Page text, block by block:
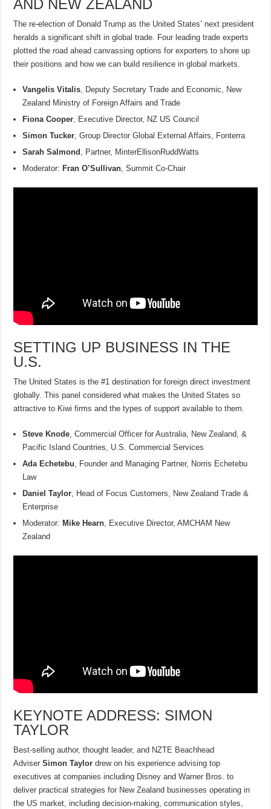
AND NEW ZEALAND
The re-election of Donald Trump as the United States’ next president
heralds a significant shift in global trade. Four leading trade experts
plotted the road ahead canvassing options for exporters to shore up
their positions and how we can build resilience in global markets.
Vangelis Vitalis, Deputy Secretary Trade and Economic, New
Zealand Ministry of Foreign Affairs and Trade
Fiona Cooper, Executive Director, NZ US Council
Simon Tucker, Group Director Global External Affairs, Fonterra
Sarah Salmond , Partner, MinterEllisonRuddWatts
Moderator: Fran O’Sullivan, Summit Co-Chair
SETTING UP BUSINESS IN THE
U.S.
The United States is the #1 destination for foreign direct investment
globally. This panel considered what makes the United States so
attractive to Kiwi firms and the types of support available to them.
Steve Knode, Commercial Officer for Australia, New Zealand, &
Pacific Island Countries, U.S. Commercial Services
Ada Echetebu, Founder and Managing Partner, Norris Echetebu
Law
Daniel Taylor, Head of Focus Customers, New Zealand Trade &
Enterprise
Moderator: Mike Hearn, Executive Director, AMCHAM New
Zealand
KEYNOTE ADDRESS: SIMON
TAYLOR
Best-selling author, thought leader, and NZTE Beachhead
AdviserSimon Taylor drew on his experience advising top
executives at companies including Disney and Warner Bros. to
deliver practical strategies for New Zealand businesses operating in
the US market, including decision-making, communication styles,